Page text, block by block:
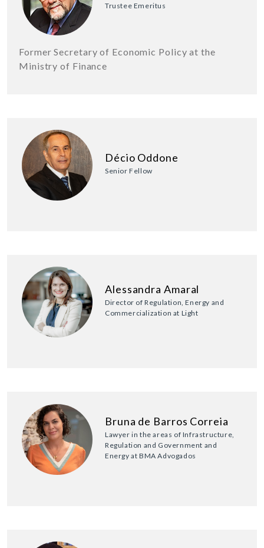
Trustee Emeritus
Former Secretary of Economic Policy at the
Ministry of Finance
Décio Oddone
Senior Fellow
Alessandra Amaral
Director of Regulation, Energy and
Commercialization at Light
Bruna de Barros Correia
Lawyer in the areas of Infrastructure,
Regulation and Government and
Energy at BMA Advogados